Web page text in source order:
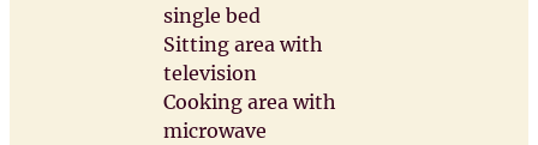
single bed
Sitting area with
television
Cooking area with
microwave